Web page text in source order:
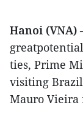
Hanoi (VNA)
ties, Prime
visiting
Mauro Vieira